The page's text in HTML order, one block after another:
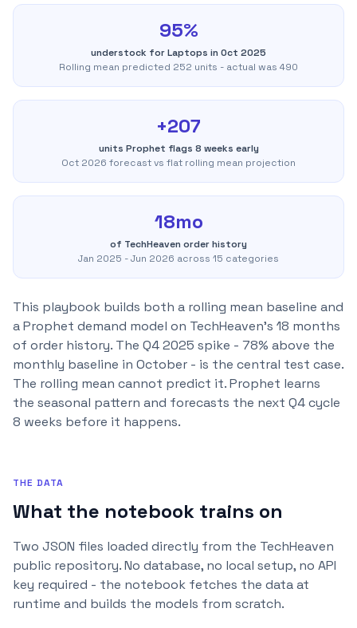
95%
understock for Laptops in Oct 2025
Rolling mean predicted 252 units - actual was 490
+207
units Prophet flags 8 weeks early
Oct 2026 forecast vs flat rolling mean projection
18mo
of TechHeaven order history
Jan 2025 - Jun 2026 across 15 categories
This playbook builds both a rolling mean baseline and
a Prophet demand model on TechHeaven's 18 months
of order history. The Q4 2025 spike - 78% above the
monthly baseline in October - is the central test case.
The rolling mean cannot predict it. Prophet learns
the seasonal pattern and forecasts the next Q4 cycle
8 weeks before it happens.
THE DATA
What the notebook trains on
Two JSON files loaded directly from the TechHeaven
public repository. No database, no local setup, no API
key required - the notebook fetches the data at
runtime and builds the models from scratch.